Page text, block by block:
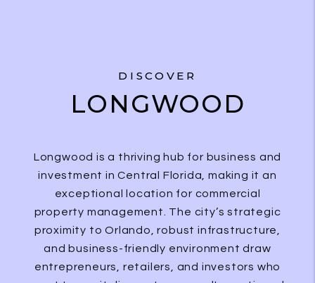
DISCOVER
LONGWOOD
Longwood is a thriving hub for business and
investment in Central Florida, making it an
exceptional location for commercial
property management. The city’s strategic
proximity to Orlando, robust infrastructure,
and business-friendly environment draw
entrepreneurs, retailers, and investors who